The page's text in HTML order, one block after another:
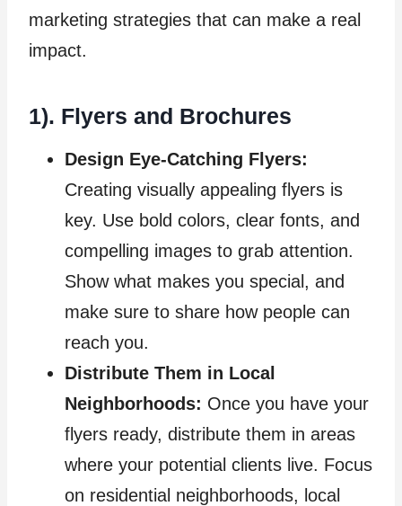
marketing strategies that can make a real
impact.
1). Flyers and Brochures
Design Eye-Catching Flyers:
Creating visually appealing flyers is
key. Use bold colors, clear fonts, and
compelling images to grab attention.
Show what makes you special, and
make sure to share how people can
reach you.
Distribute Them in Local
Neighborhoods: Once you have your
flyers ready, distribute them in areas
where your potential clients live. Focus
on residential neighborhoods, local